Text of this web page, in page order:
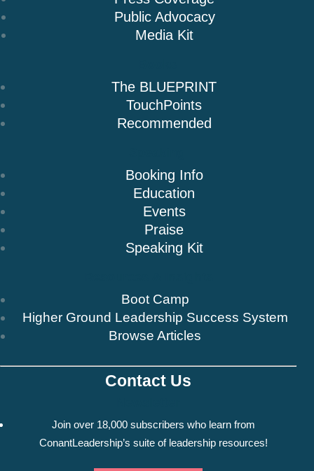
Public Advocacy
Media Kit
The BLUEPRINT
TouchPoints
Recommended
Booking Info
Education
Events
Praise
Speaking Kit
Boot Camp
Higher Ground Leadership Success System
Browse Articles
Contact Us
Join over 18,000 subscribers who learn from
ConantLeadership’s suite of leadership resources!